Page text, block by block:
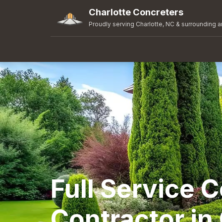
Charlotte Concreters
Proudly serving Charlotte, NC & surrounding
Full Service